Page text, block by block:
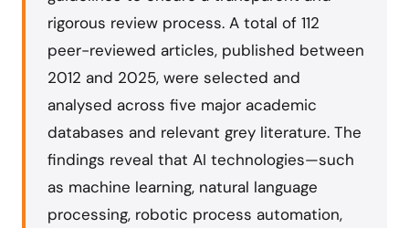
rigorous review process. A total of 112
peer-reviewed articles, published between
2012 and 2025, were selected and
analysed across five major academic
databases and relevant grey literature. The
findings reveal that AI technologies—such
as machine learning, natural language
processing, robotic process automation,